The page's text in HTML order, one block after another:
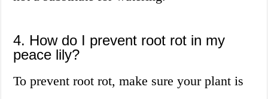
4. How do I prevent root rot in my
peace lily?
To prevent root rot, make sure your plant is